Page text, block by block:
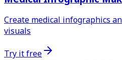
Create medical infographics
visuals
Try it free